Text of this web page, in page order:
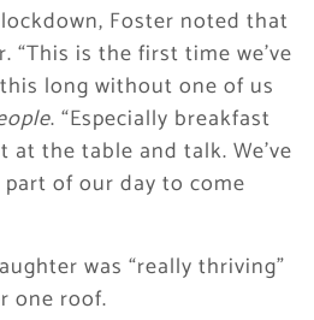
Foster noted that
“This is the first time we’ve
long without one of us
. “Especially breakfast
the table and talk. We’ve
of our day to come
was “really thriving”
one roof.